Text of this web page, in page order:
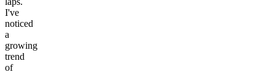
I've
noticed
a
growing
trend
of